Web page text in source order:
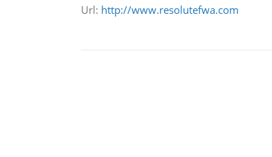
Url: http://www.resolutefwa.com